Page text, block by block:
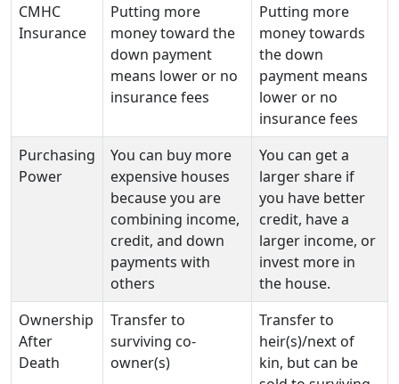
CMHC
Insurance
Putting more
money toward the
down payment
means lower or no
insurance fees
Putting more
money towards
the down
payment means
lower or no
insurance fees
Purchasing
Power
You can buy more
expensive houses
because you are
combining income,
credit, and down
payments with
others
You can get a
larger share if
you have better
credit, have a
larger income, or
invest more in
the house.
Ownership
After
Death
Transfer to
surviving co-
owner(s)
Transfer to
heir(s)/next of
kin, but can be